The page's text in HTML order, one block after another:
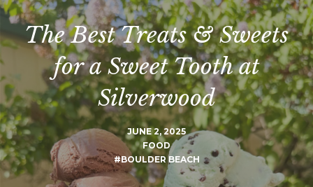
The Best Treats & Sweets
for a Sweet Tooth at
Silverwood
JUNE 2, 2025
FOOD
#BOULDER BEACH